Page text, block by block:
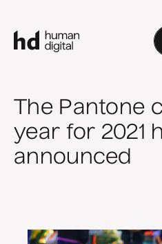
The Pantone
year for 2021
announced